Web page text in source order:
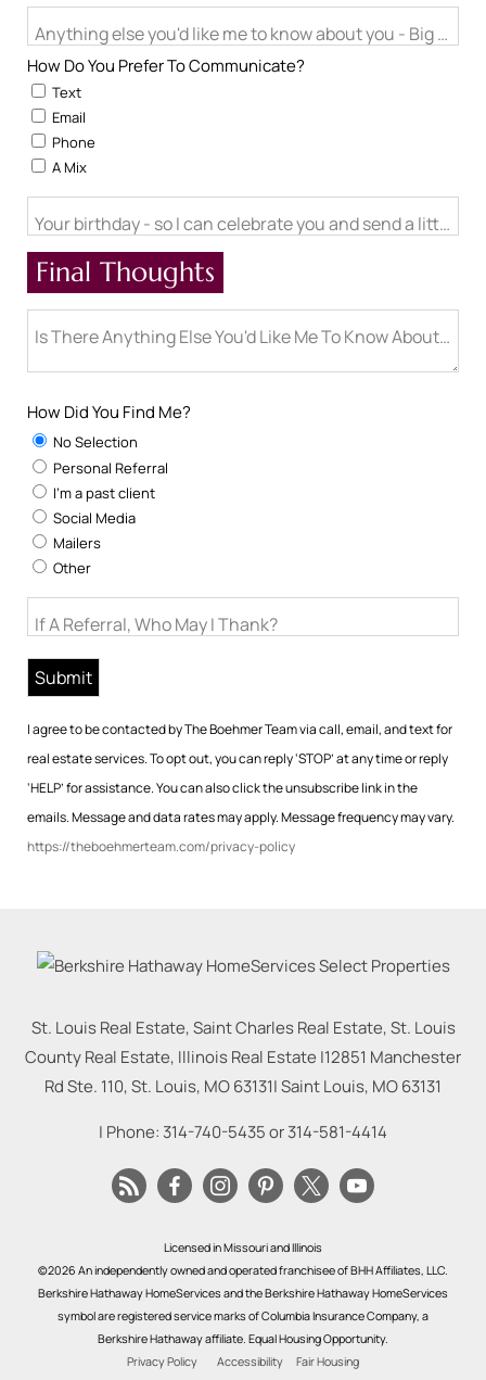
Anything else you'd like me to know about you - Big life
How Do You Prefer To Communicate?
Text
Email
Phone
A Mix
Your birthday - so I can celebrate you and send a little
Final Thoughts
Is There Anything Else You'd Like Me To Know About
How Did You Find Me?
No Selection
Personal Referral
I'm a past client
Social Media
Mailers
Other
If A Referral, Who May I Thank?
I agree to be contacted by The Boehmer Team via call, email, and text for
real estate services. To opt out, you can reply ‘STOP’ at any time or reply
‘HELP’ for assistance. You can also click the unsubscribe link in the
emails. Message and data rates may apply. Message frequency may vary.
https://theboehmerteam.com/privacy-policy
St. Louis Real Estate, Saint Charles Real Estate, St. Louis
County Real Estate, Illinois Real Estate |12851 Manchester
Rd Ste. 110, St. Louis, MO 63131|Saint Louis, MO63131
| Phone: 314-740-5435or314-581-4414
Licensed in Missouri and Illinois
©2026 An independently owned and operated franchisee of BHH Affiliates, LLC.
Berkshire Hathaway HomeServices and the Berkshire Hathaway HomeServices
symbol are registered service marks of Columbia Insurance Company, a
Berkshire Hathaway affiliate. Equal Housing Opportunity.
Privacy Policy
Accessibility Fair Housing